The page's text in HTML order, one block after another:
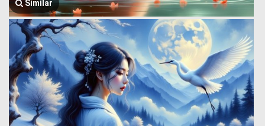
Similar